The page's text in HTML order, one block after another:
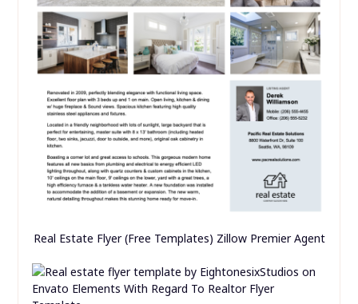
Real Estate Flyer (Free Templates) Zillow Premier Agent